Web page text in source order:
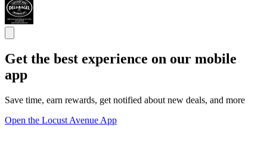
Get the best experience on our mobile
app
Save time, earn rewards, get notified about new deals, and more
Open the Locust Avenue App